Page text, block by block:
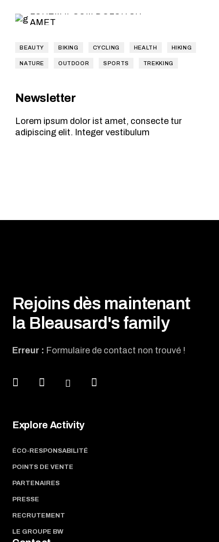
LOREM IPSUM DOLOR SIT
AMET
BEAUTY BIKING CYCLING HEALTH HIKING
NATURE OUTDOOR SPORTS TREKKING
Newsletter
Lorem ipsum dolor ist amet, consecte tur
adipiscing elit. Integer vestibulum
Rejoins dès maintenant
la Bleausard's family
Erreur : Formulaire de contact non trouvé !
Explore Activity
ÉCO-RESPONSABILITÉ
POINTS DE VENTE
PARTENAIRES
PRESSE
RECRUTEMENT
LE GROUPE BW